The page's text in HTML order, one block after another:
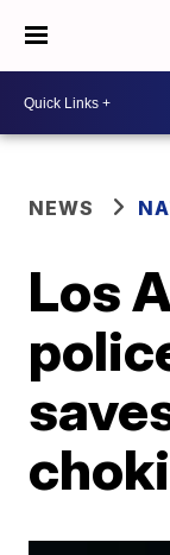
NEWS
Los